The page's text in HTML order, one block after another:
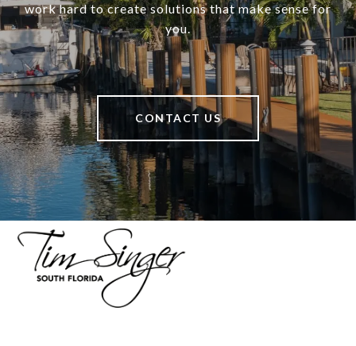
work hard to create solutions that make sense for
you.
CONTACT US